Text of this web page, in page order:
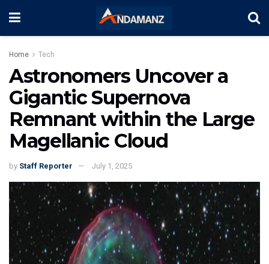
Home Tech
Astronomers Uncover a
Gigantic Supernova
Remnant within the Large
Magellanic Cloud
by Staff Reporter July 1, 2025